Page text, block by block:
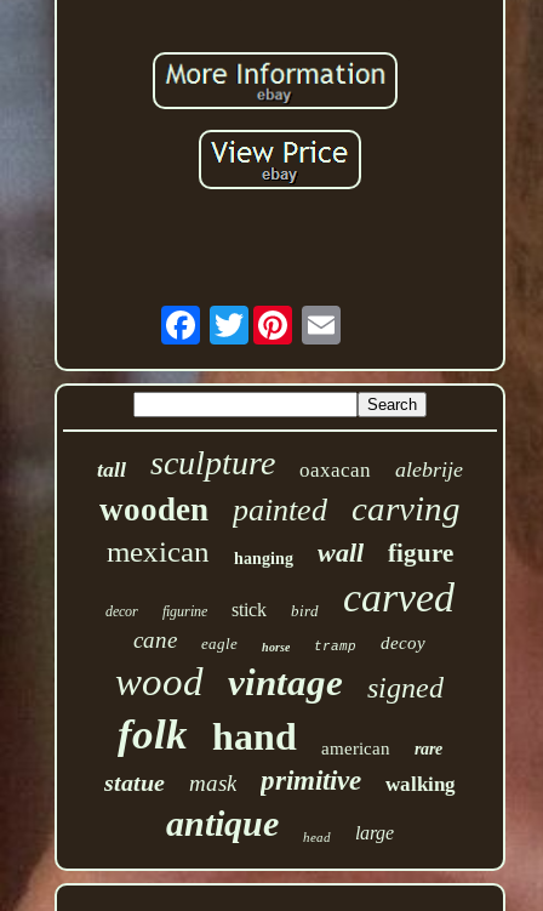
Twitter
tall sculpture oaxacan alebrije
wooden painted carving
mexican hanging wall figure
decor figurine stick bird carved
cane eagle horse tramp decoy
wood vintage signed
folk hand american rare
statue mask primitive walking
antique head large